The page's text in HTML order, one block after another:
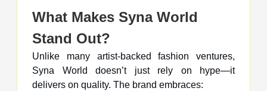
What Makes Syna World
Stand Out?
Unlike many artist-backed fashion ventures,
Syna World doesn’t just rely on hype—it
delivers on quality. The brand embraces: